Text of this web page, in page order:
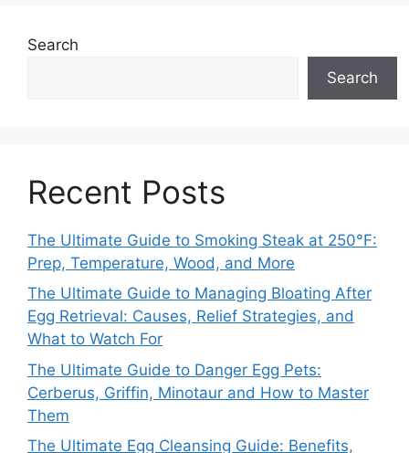
Search
Search
Recent Posts
The Ultimate Guide to Smoking Steak at 250°F:
Prep, Temperature, Wood, and More
The Ultimate Guide to Managing Bloating After
Egg Retrieval: Causes, Relief Strategies, and
What to Watch For
The Ultimate Guide to Danger Egg Pets:
Cerberus, Griffin, Minotaur and How to Master
Them
The Ultimate Egg Cleansing Guide: Benefits,